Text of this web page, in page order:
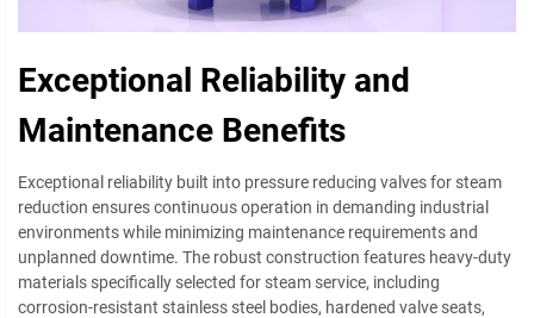
Exceptional Reliability and
Maintenance Benefits
Exceptional reliability built into pressure reducing valves for steam
reduction ensures continuous operation in demanding industrial
environments while minimizing maintenance requirements and
unplanned downtime. The robust construction features heavy-duty
materials specifically selected for steam service, including
corrosion-resistant stainless steel bodies, hardened valve seats,